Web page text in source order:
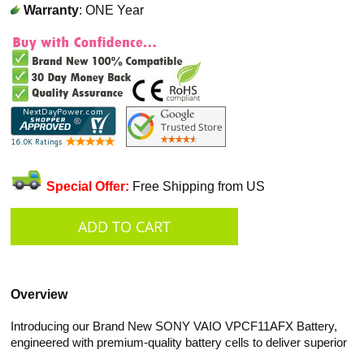
Warranty: ONE Year
Special Offer: Free Shipping from US
Overview
Introducing our Brand New SONY VAIO VPCF11AFX Battery,
engineered with premium-quality battery cells to deliver superior